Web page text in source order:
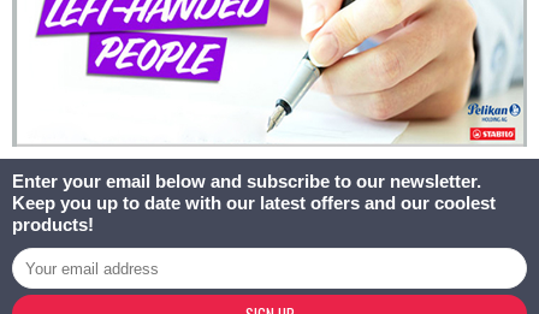
Enter your email below and subscribe to our newsletter.
Keep you up to date with our latest offers and our coolest
products!